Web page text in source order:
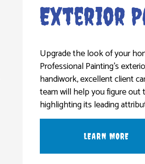
Exterior
Upgrade the look of your
Professional Painting’s
handiwork, excellent client
team will help you figure
highlighting its leading
LEARN MORE